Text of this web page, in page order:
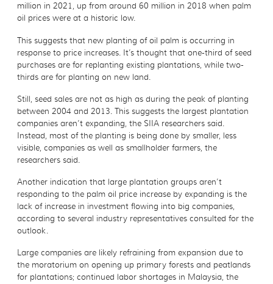
million in 2021, up from around 60 million in 2018 when palm
oil prices were at a historic low.
This suggests that new planting of oil palm is occurring in
response to price increases. It’s thought that one-third of seed
purchases are for replanting existing plantations, while two-
thirds are for planting on new land.
Still, seed sales are not as high as during the peak of planting
between 2004 and 2013. This suggests the largest plantation
companies aren’t expanding, the SIIA researchers said.
Instead, most of the planting is being done by smaller, less
visible, companies as well as smallholder farmers, the
researchers said.
Another indication that large plantation groups aren’t
responding to the palm oil price increase by expanding is the
lack of increase in investment flowing into big companies,
according to several industry representatives consulted for the
outlook.
Large companies are likely refraining from expansion due to
the moratorium on opening up primary forests and peatlands
for plantations; continued labor shortages in Malaysia, the